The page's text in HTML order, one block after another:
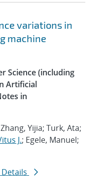
variations in
machine
Science (including
Artificial
in
Yijia; Turk, Ata;
J.; Egele, Manuel;